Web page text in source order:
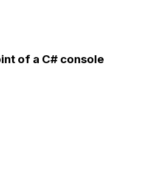
of a C# console